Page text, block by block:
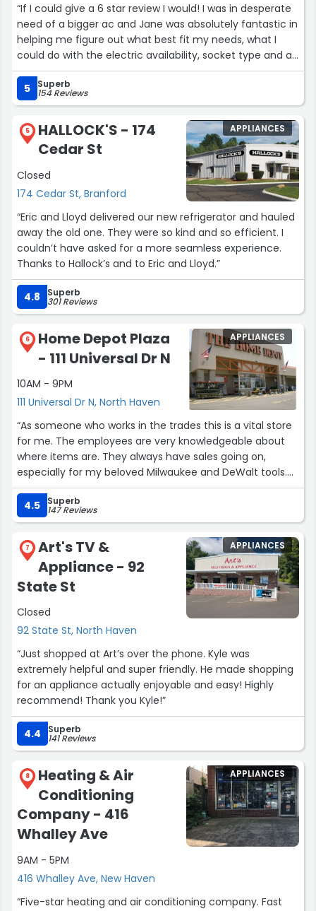
“If I could give a 6 star review I would! I was in desperate
need of a bigger ac and Jane was absolutely fantastic in
helping me figure out what best fit my needs, what I
could do with the electric availability, socket type and all
the best features. Truly went above and beyond in
helping me pick the right unit and order it. I was able to
get it the same day and it has been a game changer. If
anyone needs help with anything at all, go see Jane!”
5 Superb
154 Reviews
5
HALLOCK'S - 174
Cedar St
Closed
174 Cedar St, Branford
APPLIANCES
“Eric and Lloyd delivered our new refrigerator and hauled
away the old one. They were so kind and so efficient. I
couldn’t have asked for a more seamless experience.
Thanks to Hallock’s and to Eric and Lloyd.”
4.8 Superb
301 Reviews
6
Home Depot Plaza
- 111 Universal Dr N
10AM - 9PM
111 Universal Dr N, North Haven
APPLIANCES
“As someone who works in the trades this is a vital store
for me. The employees are very knowledgeable about
where items are. They always have sales going on,
especially for my beloved Milwaukee and DeWalt tools.
I'm basically there once a month to stock up on drill bits,
misc tools, drivers, and welding consumables, albeit
airgas in North Haven has a much more selective supply
of welding gear, but can become very pricy when all I
need is some 7018 rods or new gloves.
Even there garden center is top notch.
You won't be disappointed. Great place to browse and
4.5 Superb
147 Reviews
7
Art's TV &
Appliance - 92
State St
Closed
92 State St, North Haven
APPLIANCES
“Just shopped at Art’s over the phone. Kyle was
extremely helpful and super friendly. He made shopping
for an appliance actually enjoyable and easy! Highly
recommend! Thank you Kyle!”
4.4 Superb
141 Reviews
8
Heating & Air
Conditioning
Company - 416
Whalley Ave
9AM - 5PM
416 Whalley Ave, New Haven
APPLIANCES
“Five-star heating and air conditioning company. Fast